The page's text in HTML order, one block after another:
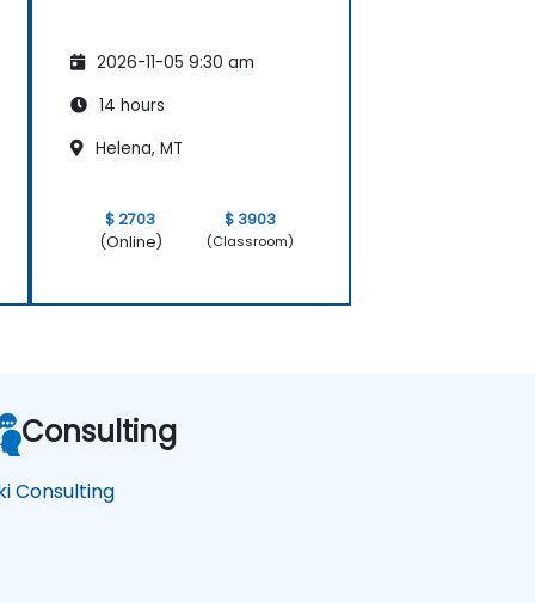
2026-11-05 9:30 am
14 hours
Helena, MT
$ 2703
(Online)
$ 3903
(Classroom)
Consulting
Consulting